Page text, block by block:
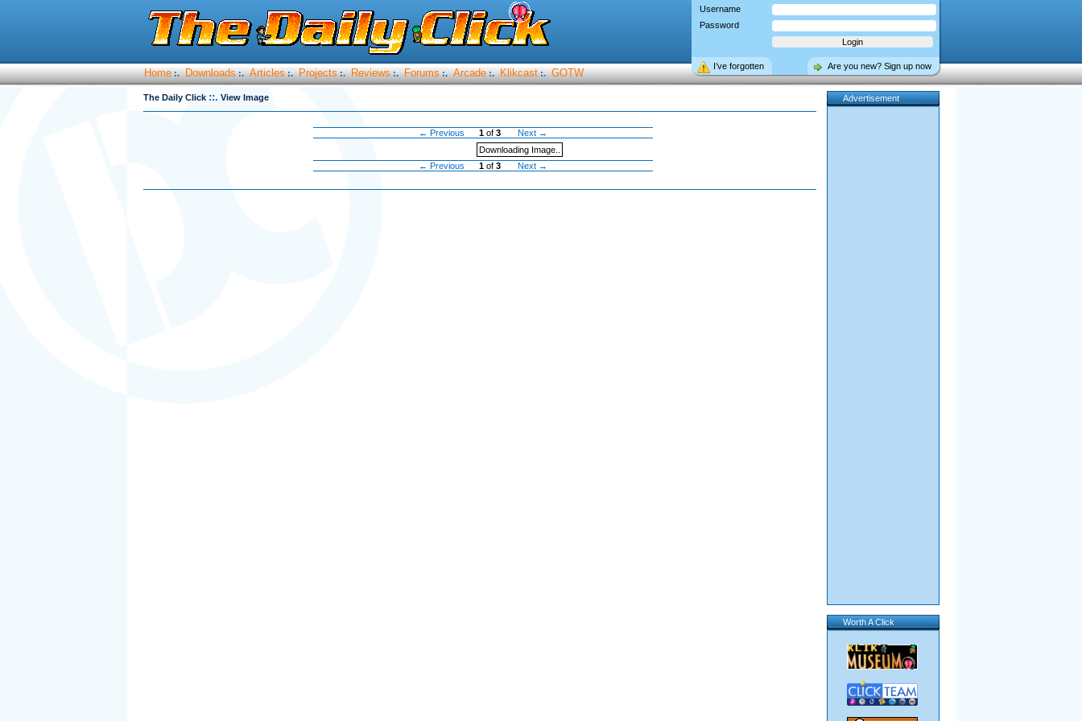
Username
Password
Are you new? Sign up now
I’ve forgotten
Home :. Downloads :. Articles :. Projects :. Reviews :. Forums :. Arcade :. Klikcast :. GOTW
The Daily Click ::. View Image
← Previous 1 of 3
Next →
Downloading Image..
← Previous
1 of 3 Next →
Advertisement
Worth A Click